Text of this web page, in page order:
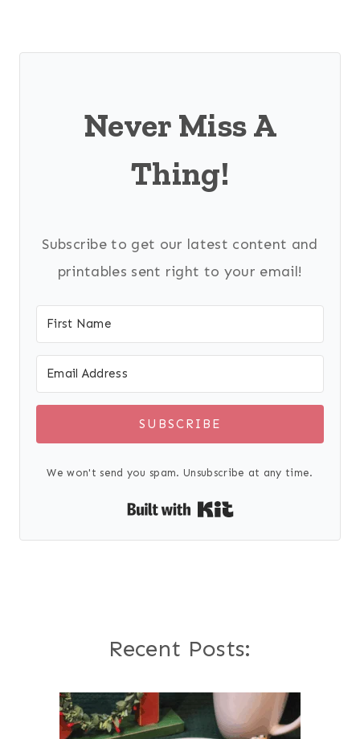
Never Miss A
Thing!
Subscribe to get our latest content and
printables sent right to your email!
SUBSCRIBE
We won't send you spam. Unsubscribe at any time.
Recent Posts: